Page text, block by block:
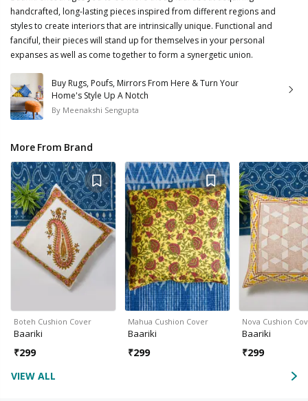
handcrafted, long-lasting pieces inspired from different regions and
styles to create interiors that are intrinsically unique. Functional and
fanciful, their pieces will stand up for themselves in your personal
expanses as well as come together to form a synergetic union.
Buy Rugs, Poufs, Mirrors From Here & Turn Your
Home's Style Up A Notch
By Meenakshi Sengupta
More From Brand
Boteh Cushion Cover
Baariki
₹299
Mahua Cushion Cover
Baariki
₹299
Nova Cushion
Baariki
₹299
VIEW ALL